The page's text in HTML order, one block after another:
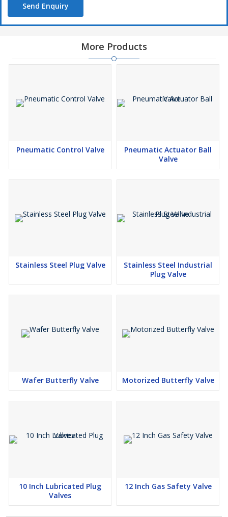
Send Enquiry
More Products
Pneumatic Control Valve
Pneumatic Actuator Ball
Valve
Stainless Steel Plug Valve
Stainless Steel Industrial
Plug Valve
Wafer Butterfly Valve Motorized Butterfly Valve
10 Inch Lubricated Plug
Valves
12 Inch Gas Safety Valve